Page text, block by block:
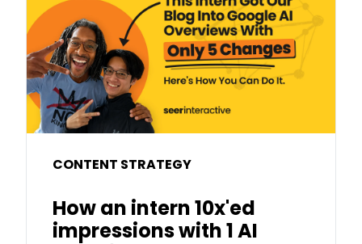
CONTENT STRATEGY
How an intern 10x'ed
impressions with 1 AI